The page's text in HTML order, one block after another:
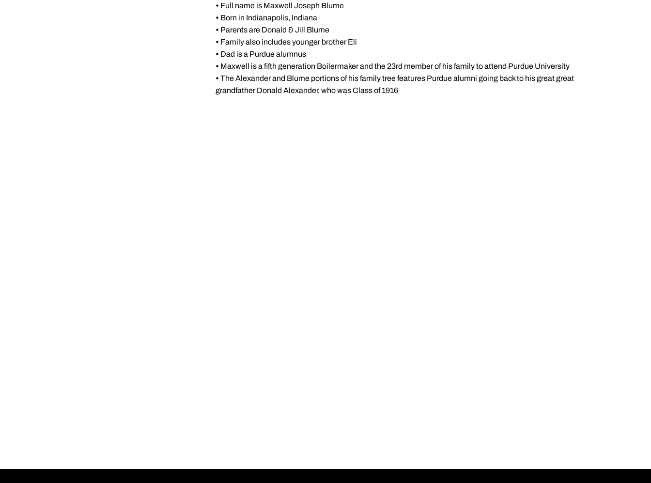
• Full name is Maxwell Joseph Blume
• Born in Indianapolis, Indiana
• Parents are Donald & Jill Blume
• Family also includes younger brother Eli
• Dad is a Purdue alumnus
• Maxwell is a fifth generation Boilermaker and the 23rd member of his family to attend Purdue University
• The Alexander and Blume portions of his family tree features Purdue alumni going back to his great great
grandfather Donald Alexander, who was Class of 1916